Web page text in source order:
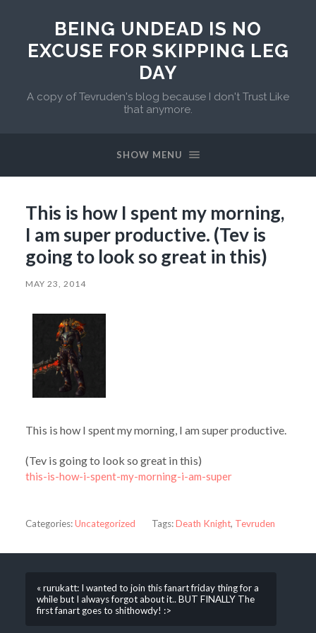
BEING UNDEAD IS NO
EXCUSE FOR SKIPPING LEG
DAY
A copy of Tevruden's blog because I don't Trust Like
that anymore.
SHOW MENU
This is how I spent my morning,
I am super productive. (Tev is
going to look so great in this)
MAY 23, 2014
This is how I spent my morning, I am super productive.
(Tev is going to look so great in this)
this-is-how-i-spent-my-morning-i-am-super
Categories:Uncategorized Tags:Death Knight, Tevruden
« rurukatt: I wanted to join this fanart friday thing for a
while but I always forgot about it.. BUT FINALLY The
first fanart goes to shithowdy! :>